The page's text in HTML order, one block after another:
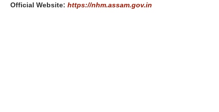
Official Website:https://nhm.assam.gov.in